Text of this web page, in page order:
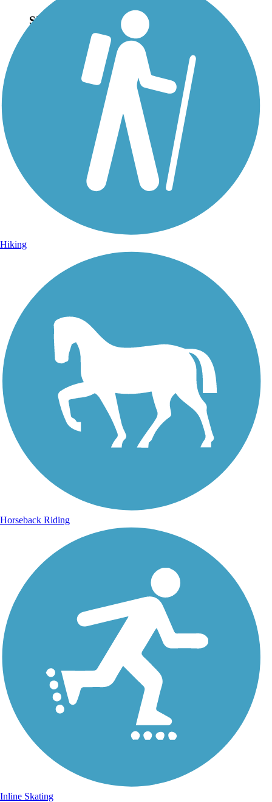
Sign Up for eNews
Sign up for eNews
Hiking
Horseback Riding
Inline Skating